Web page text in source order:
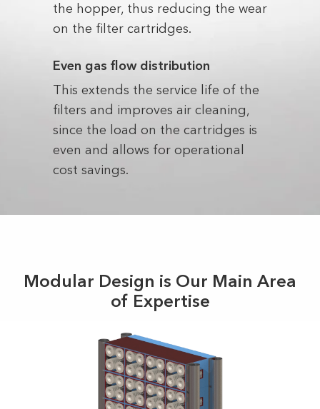
the hopper, thus reducing the wear
on the filter cartridges.
Even gas flow distribution
This extends the service life of the
filters and improves air cleaning,
since the load on the cartridges is
even and allows for operational
cost savings.
Modular Design is Our Main Area
of Expertise